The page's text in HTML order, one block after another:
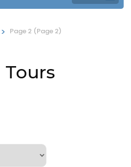
> Page 2 (Page 2)
Tours